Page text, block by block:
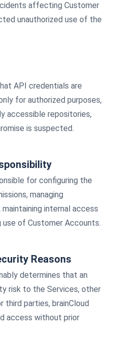
affecting Customer
unauthorized use of the
API credentials are
for authorized purposes,
accessible repositories,
is suspected.
for configuring the
managing
internal access
of Customer Accounts.
Reasons
determines that an
risk to the Services, other
third parties, brainCloud
access without prior